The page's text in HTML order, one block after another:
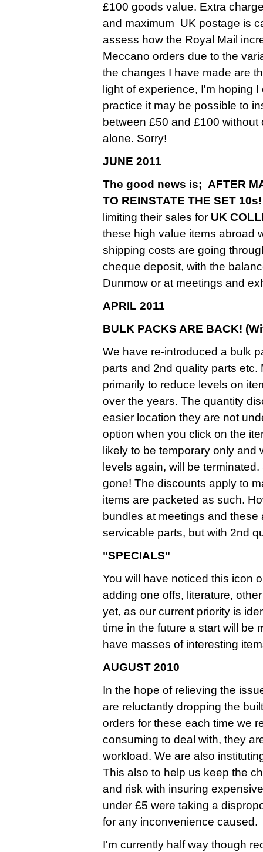
£100 goods value. Extra
and maximum UK postage is
assess how the Royal Mail
Meccano orders due to the
the changes I have made are
light of experience, I'm hoping
practice it may be possible to
between £50 and £100
alone. Sorry!
JUNE 2011
The good news is; AFTER
TO REINSTATE THE SET 10s!
limiting their sales for UK
these high value items abroad
shipping costs are going
cheque deposit, with the
Dunmow or at meetings and
APRIL 2011
BULK PACKS ARE BACK!
We have re-introduced a bulk
parts and 2nd quality parts
primarily to reduce levels on
over the years. The quantity
easier location they are not
option when you click on the
likely to be temporary only
levels again, will be
gone! The discounts apply to
items are packeted as such.
bundles at meetings and
servicable parts, but with 2nd
"SPECIALS"
You will have noticed this icon
adding one offs, literature,
yet, as our current priority is
time in the future a start will be
have masses of interesting
AUGUST 2010
In the hope of relieving the
are reluctantly dropping the
orders for these each time we
consuming to deal with, they
workload. We are also
This also to help us keep the
and risk with insuring
under £5 were taking a
for any inconvenience caused.
I'm currently half way though